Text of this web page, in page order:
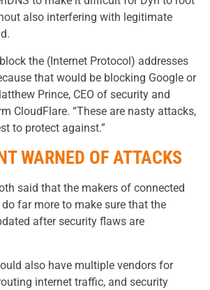
also interfering with legitimate
the (Internet Protocol) addresses
that would be blocking Google or
Prince, CEO of security and
CloudFlare. “These are nasty attacks,
to protect against.”
WARNED OF ATTACKS
said that the makers of connected
far more to make sure that the
after security flaws are
also have multiple vendors for
internet traffic, and security